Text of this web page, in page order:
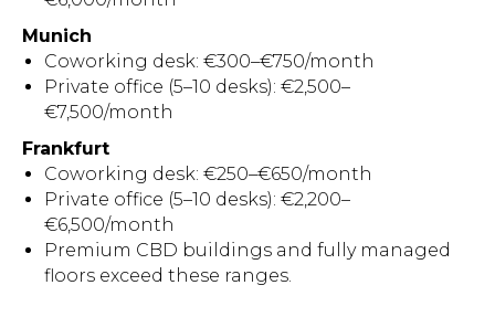
Munich
Coworking desk: €300–€750/month
Private office (5–10 desks): €2,500–
€7,500/month
Frankfurt
Coworking desk: €250–€650/month
Private office (5–10 desks): €2,200–
€6,500/month
Premium CBD buildings and fully managed
floors exceed these ranges.